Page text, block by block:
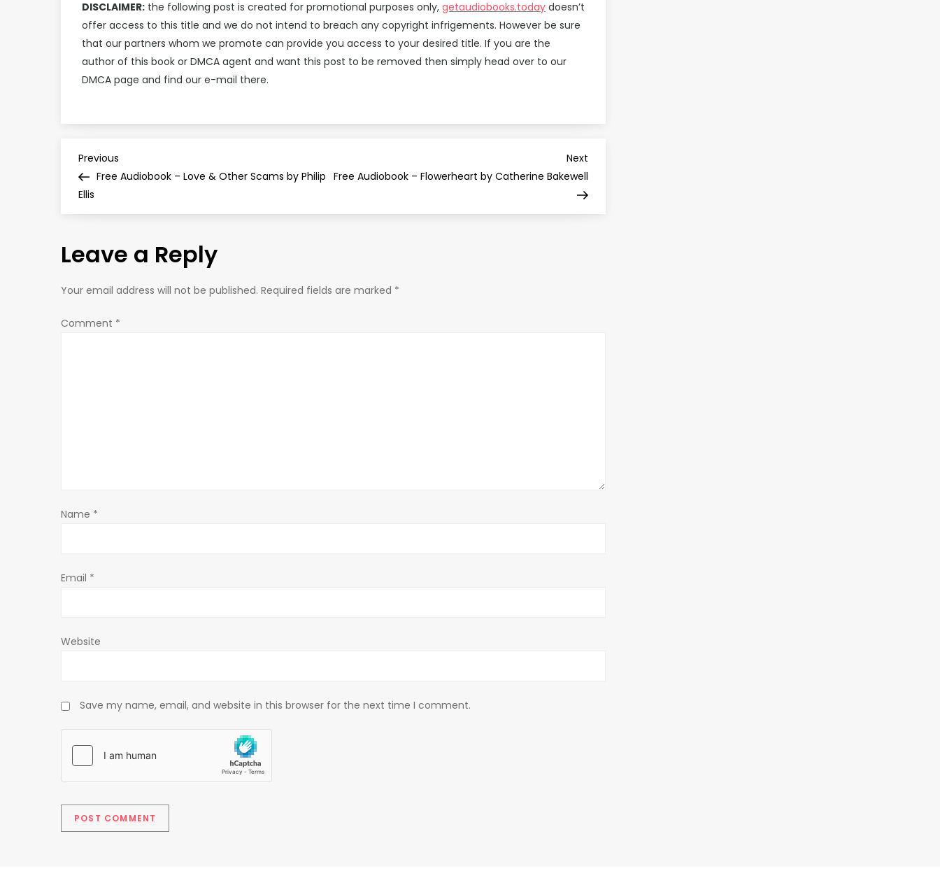
DISCLAIMER: the following post is created for promotional purposes only, getaudiobooks.today doesn’t
offer access to this title and we do not intend to breach any copyright infrigements. However be sure
that our partners whom we promote can provide you access to your desired title. If you are the
author of this book or DMCA agent and want this post to be removed then simply head over to our
DMCA page and find our e-mail there.
P
o
t
n
a
i
n
Previous
Post
Previous
Free Audiobook – Love & Other Scams by Philip
Ellis
Next
Free Audiobook – Flowerheart by Catherine Bakewell
Leave a Reply
Your email address will not be published. Required fields are marked *
Comment *
Name *
Email *
Website
Save my name, email, and website in this browser for the next time I comment.